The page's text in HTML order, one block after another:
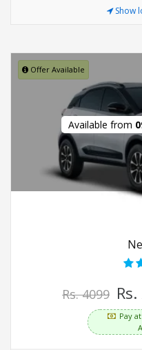
Show
Offer Available
Available from
Rs. 4099
Pay